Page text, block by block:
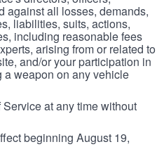
against all losses, demands,
liabilities, suits, actions,
including reasonable fees
arising from or related to
and/or your participation in
a weapon on any vehicle
at any time without
beginning August 19,